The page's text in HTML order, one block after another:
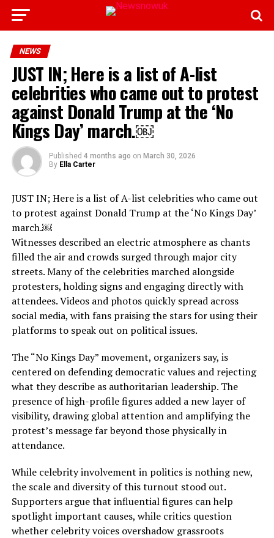
NEWS
JUST IN; Here is a list of A-list
celebrities who came out to protest
against Donald Trump at the ‘No
Kings Day’ march.￼
Published 4 months ago on March 30, 2026
By Ella Carter
JUST IN; Here is a list of A-list celebrities who came out
to protest against Donald Trump at the ‘No Kings Day’
march.￼
Witnesses described an electric atmosphere as chants
filled the air and crowds surged through major city
streets. Many of the celebrities marched alongside
protesters, holding signs and engaging directly with
attendees. Videos and photos quickly spread across
social media, with fans praising the stars for using their
platforms to speak out on political issues.
The “No Kings Day” movement, organizers say, is
centered on defending democratic values and rejecting
what they describe as authoritarian leadership. The
presence of high-profile figures added a new layer of
visibility, drawing global attention and amplifying the
protest’s message far beyond those physically in
attendance.
While celebrity involvement in politics is nothing new,
the scale and diversity of this turnout stood out.
Supporters argue that influential figures can help
spotlight important causes, while critics question
whether celebrity voices overshadow grassroots